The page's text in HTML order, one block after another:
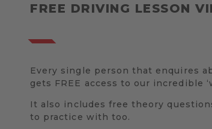
FREE DRIVING LESSON
Every single person that enquires
gets FREE access to our incredible
It also includes free theory
to practice with too.